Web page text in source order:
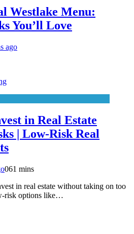
Westlake Menu:
You’ll Love
ago
in Real Estate
| Low-Risk Real
061 mins
in real estate without taking on too
risk options like…